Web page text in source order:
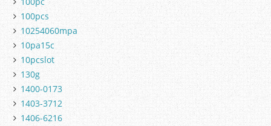
100pcs
10254060mpa
10pa15c
10pcslot
130g
1400-0173
1403-3712
1406-6216